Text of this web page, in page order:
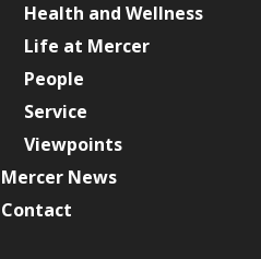
Health and Wellness
Life at Mercer
People
Service
Viewpoints
Mercer News
Contact